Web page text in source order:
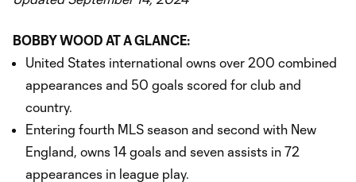
BOBBY WOOD AT A GLANCE:
United States international owns over 200 combined
appearances and 50 goals scored for club and
country.
Entering fourth MLS season and second with New
England, owns 14 goals and seven assists in 72
appearances in league play.